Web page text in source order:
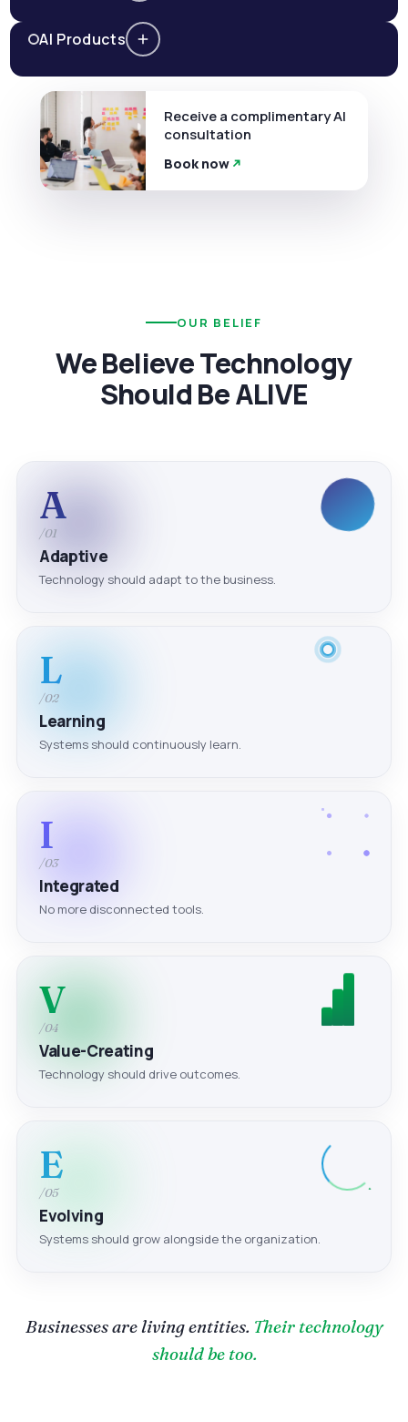
AI Products
Receive a complimentary AI
consultation
Book now
OUR BELIEF
We Believe Technology
Should Be ALIVE
A
/01
Adaptive
Technology should adapt to the business.
L
/02
Learning
Systems should continuously learn.
I
/03
Integrated
No more disconnected tools.
V
/04
Value-Creating
Technology should drive outcomes.
E
/05
Evolving
Systems should grow alongside the organization.
Businesses are living entities. Their technology
should be too.